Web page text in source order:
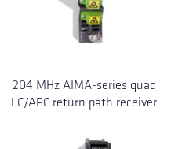
204 MHz AIMA-series quad
LC/APC return path receiver